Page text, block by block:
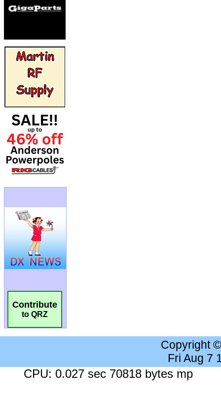
Contribute
to QRZ
Copyright
Fri Aug 7
CPU: 0.027 sec 70818 bytes mp